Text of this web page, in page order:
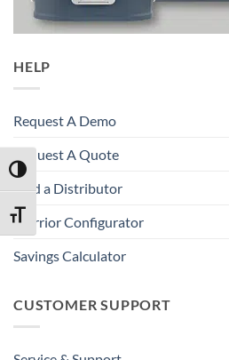
TOGGLE HIGH CONTRAST
TOGGLE FONT SIZE
HELP
Request A Demo
Request A Quote
Find a Distributor
Warrior Configurator
Savings Calculator
CUSTOMER SUPPORT